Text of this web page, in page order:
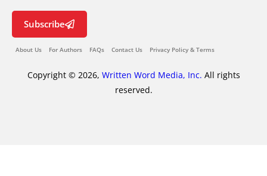
Subscribe
About Us For Authors FAQs Contact Us Privacy Policy & Terms
Copyright © 2026, Written Word Media, Inc. All rights
reserved.